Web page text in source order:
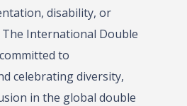
disability, or
International Double
to
celebrating diversity,
in the global double